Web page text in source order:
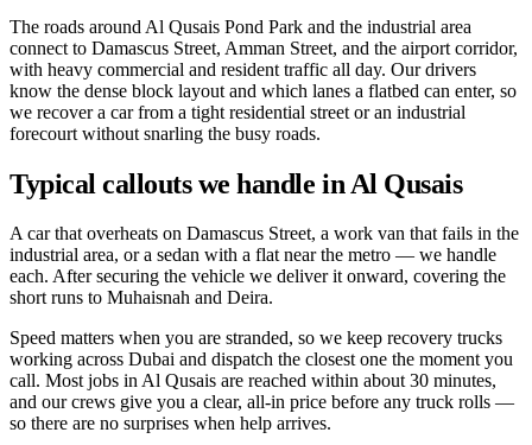
The roads around Al Qusais Pond Park and the industrial area
connect to Damascus Street, Amman Street, and the airport corridor,
with heavy commercial and resident traffic all day. Our drivers
know the dense block layout and which lanes a flatbed can enter, so
we recover a car from a tight residential street or an industrial
forecourt without snarling the busy roads.
Typical callouts we handle in Al Qusais
A car that overheats on Damascus Street, a work van that fails in the
industrial area, or a sedan with a flat near the metro — we handle
each. After securing the vehicle we deliver it onward, covering the
short runs to Muhaisnah and Deira.
Speed matters when you are stranded, so we keep recovery trucks
working across Dubai and dispatch the closest one the moment you
call. Most jobs in Al Qusais are reached within about 30 minutes,
and our crews give you a clear, all-in price before any truck rolls —
so there are no surprises when help arrives.